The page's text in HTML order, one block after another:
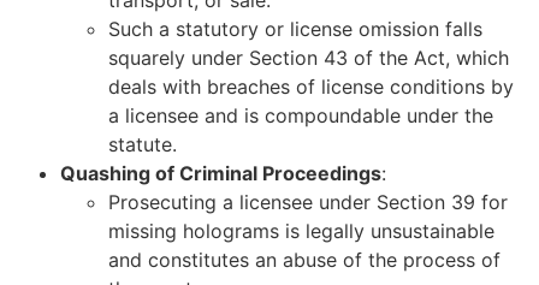
Such a statutory or license omission falls
squarely under Section 43 of the Act, which
deals with breaches of license conditions by
a licensee and is compoundable under the
statute.
Quashing of Criminal Proceedings:
Prosecuting a licensee under Section 39 for
missing holograms is legally unsustainable
and constitutes an abuse of the process of